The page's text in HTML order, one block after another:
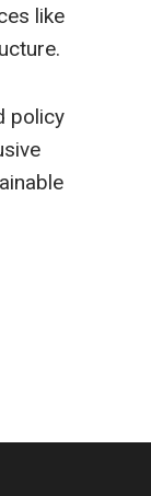
like
policy